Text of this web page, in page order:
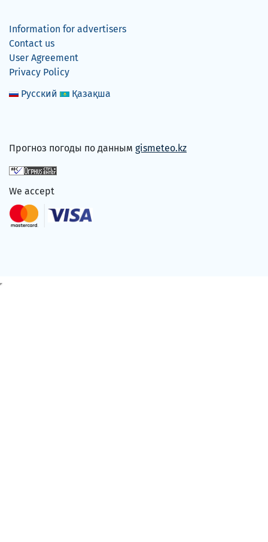
Information for advertisers
Contact us
User Agreement
Privacy Policy
Русский
Қазақша
Прогноз погоды по данным gismeteo.kz
We accept